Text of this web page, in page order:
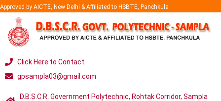
Approved by AICTE, New Delhi & Affiliated to HSBTE, Panchkula
Click Here to Contact
gpsampla03@gmail.com
D.B.S.C.R. Government Polytechnic, Rohtak Corridor, Sampla